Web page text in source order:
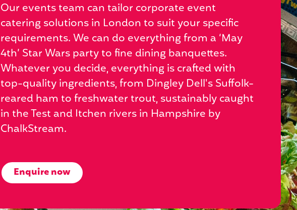
Our events team can tailor corporate event
catering solutions in London to suit your specific
requirements. We can do everything from a ‘May
4th’ Star Wars party to fine dining banquettes.
Whatever you decide, everything is crafted with
top-quality ingredients, from Dingley Dell's Suffolk-
reared ham to freshwater trout, sustainably caught
in the Test and Itchen rivers in Hampshire by
ChalkStream.
Enquire now